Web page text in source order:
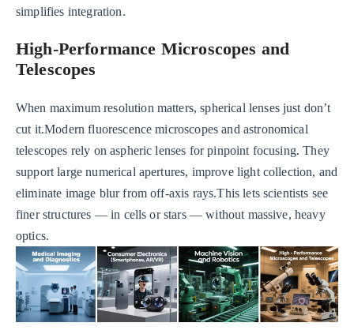
simplifies integration.
High-Performance Microscopes and
Telescopes
When maximum resolution matters, spherical lenses just don’t
cut it.Modern fluorescence microscopes and astronomical
telescopes rely on aspheric lenses for pinpoint focusing. They
support large numerical apertures, improve light collection, and
eliminate image blur from off-axis rays.This lets scientists see
finer structures — in cells or stars — without massive, heavy
optics.